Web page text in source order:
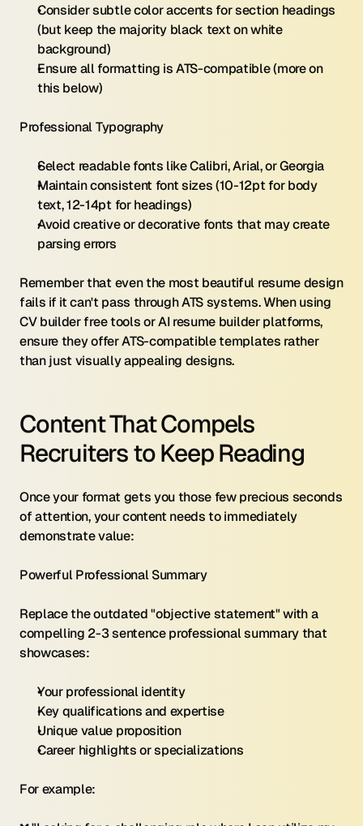
Consider subtle color accents for section headings
(but keep the majority black text on white
background)
Ensure all formatting is ATS-compatible (more on
this below)
Professional Typography
Select readable fonts like Calibri, Arial, or Georgia
Maintain consistent font sizes (10-12pt for body
text, 12-14pt for headings)
Avoid creative or decorative fonts that may create
parsing errors
Remember that even the most beautiful resume design
fails if it can't pass through ATS systems. When using
CV builder free tools or AI resume builder platforms,
ensure they offer ATS-compatible templates rather
than just visually appealing designs.
Content That Compels
Recruiters to Keep Reading
Once your format gets you those few precious seconds
of attention, your content needs to immediately
demonstrate value:
Powerful Professional Summary
Replace the outdated "objective statement" with a
compelling 2-3 sentence professional summary that
showcases:
Your professional identity
Key qualifications and expertise
Unique value proposition
Career highlights or specializations
For example: